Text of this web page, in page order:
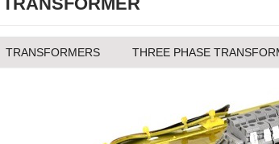
TRANSFORMERS THREE PHASE